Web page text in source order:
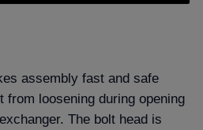
assembly fast and safe
loosening during opening
The bolt head is